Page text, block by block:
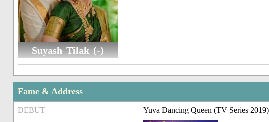
Suyash Tilak (-)
Fame & Address
DEBUT Yuva Dancing Queen (TV Series 2019)